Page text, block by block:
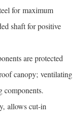
for maximum
shaft for positive
are protected
canopy; ventilating
components.
allows cut-in